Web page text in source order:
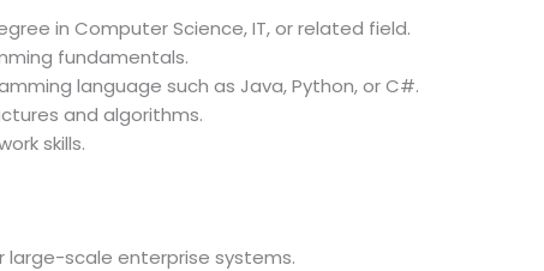
in Computer Science, IT, or related field.
fundamentals.
language such as Java, Python, or C#.
and algorithms.
skills.
scale enterprise systems.